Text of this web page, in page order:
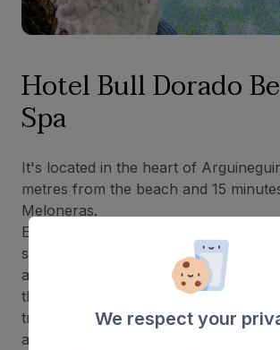
Hotel Bull Dorado
Spa
It's located in the heart of
metres from the beach and 15
Meloneras.
El
swimming pool, a spa area with
and Jacuzzi, and a fully equipped
the spa offers a wide range of
treatments to ensure the highest level
and well-being.
We respect your